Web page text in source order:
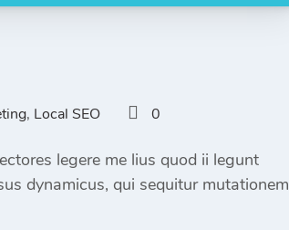
, Local SEO 0
legere me lius quod ii legunt
dynamicus, qui sequitur mutationem